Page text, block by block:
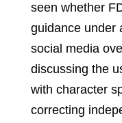
seen whether
guidance under
social media
discussing the
with character
correcting